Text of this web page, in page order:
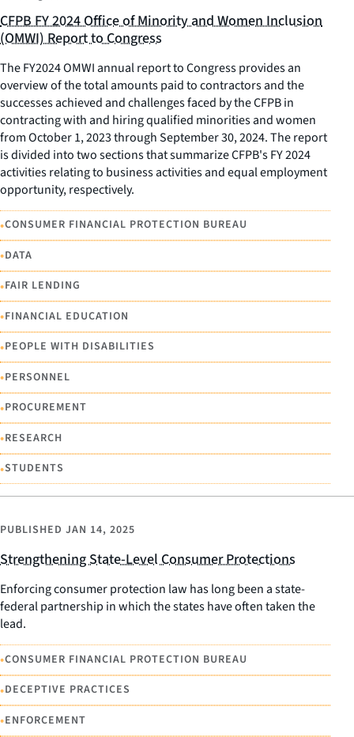
CFPB FY 2024 Office of Minority and Women Inclusion
(OMWI) Report to Congress
The FY2024 OMWI annual report to Congress provides an
overview of the total amounts paid to contractors and the
successes achieved and challenges faced by the CFPB in
contracting with and hiring qualified minorities and women
from October 1, 2023 through September 30, 2024. The report
is divided into two sections that summarize CFPB's FY 2024
activities relating to business activities and equal employment
opportunity, respectively.
•CONSUMER FINANCIAL PROTECTION BUREAU
•DATA
•FAIR LENDING
•FINANCIAL EDUCATION
•PEOPLE WITH DISABILITIES
•PERSONNEL
•PROCUREMENT
•RESEARCH
•STUDENTS
PUBLISHED JAN 14, 2025
Strengthening State-Level Consumer Protections
Enforcing consumer protection law has long been a state-
federal partnership in which the states have often taken the
lead.
•CONSUMER FINANCIAL PROTECTION BUREAU
•DECEPTIVE PRACTICES
•ENFORCEMENT